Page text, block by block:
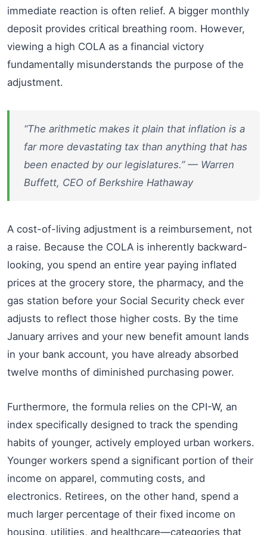
immediate reaction is often relief. A bigger monthly
deposit provides critical breathing room. However,
viewing a high COLA as a financial victory
fundamentally misunderstands the purpose of the
adjustment.
“The arithmetic makes it plain that inflation is a
far more devastating tax than anything that has
been enacted by our legislatures.” — Warren
Buffett, CEO of Berkshire Hathaway
A cost-of-living adjustment is a reimbursement, not
a raise. Because the COLA is inherently backward-
looking, you spend an entire year paying inflated
prices at the grocery store, the pharmacy, and the
gas station before your Social Security check ever
adjusts to reflect those higher costs. By the time
January arrives and your new benefit amount lands
in your bank account, you have already absorbed
twelve months of diminished purchasing power.
Furthermore, the formula relies on the CPI-W, an
index specifically designed to track the spending
habits of younger, actively employed urban workers.
Younger workers spend a significant portion of their
income on apparel, commuting costs, and
electronics. Retirees, on the other hand, spend a
much larger percentage of their fixed income on
housing, utilities, and healthcare—categories that